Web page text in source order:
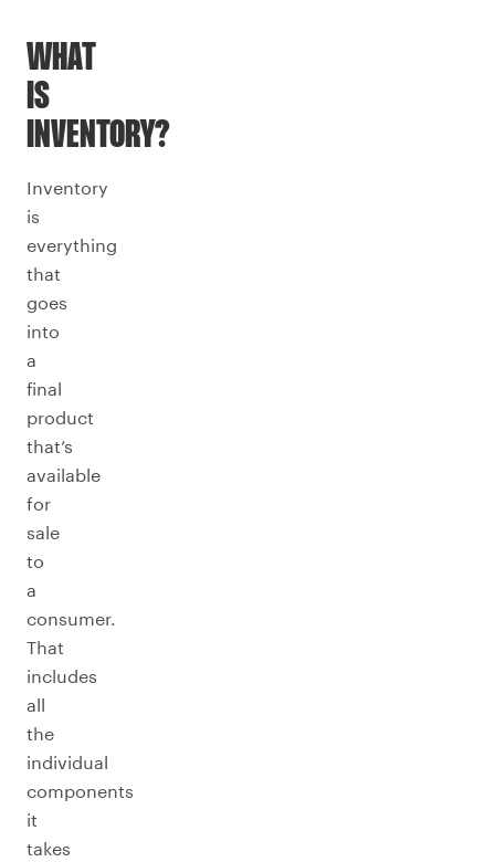
WHAT
IS
INVENTORY?
Inventory
is
everything
that
goes
into
a
final
product
that’s
available
for
sale
to
a
consumer.
That
includes
all
the
individual
components
it
takes